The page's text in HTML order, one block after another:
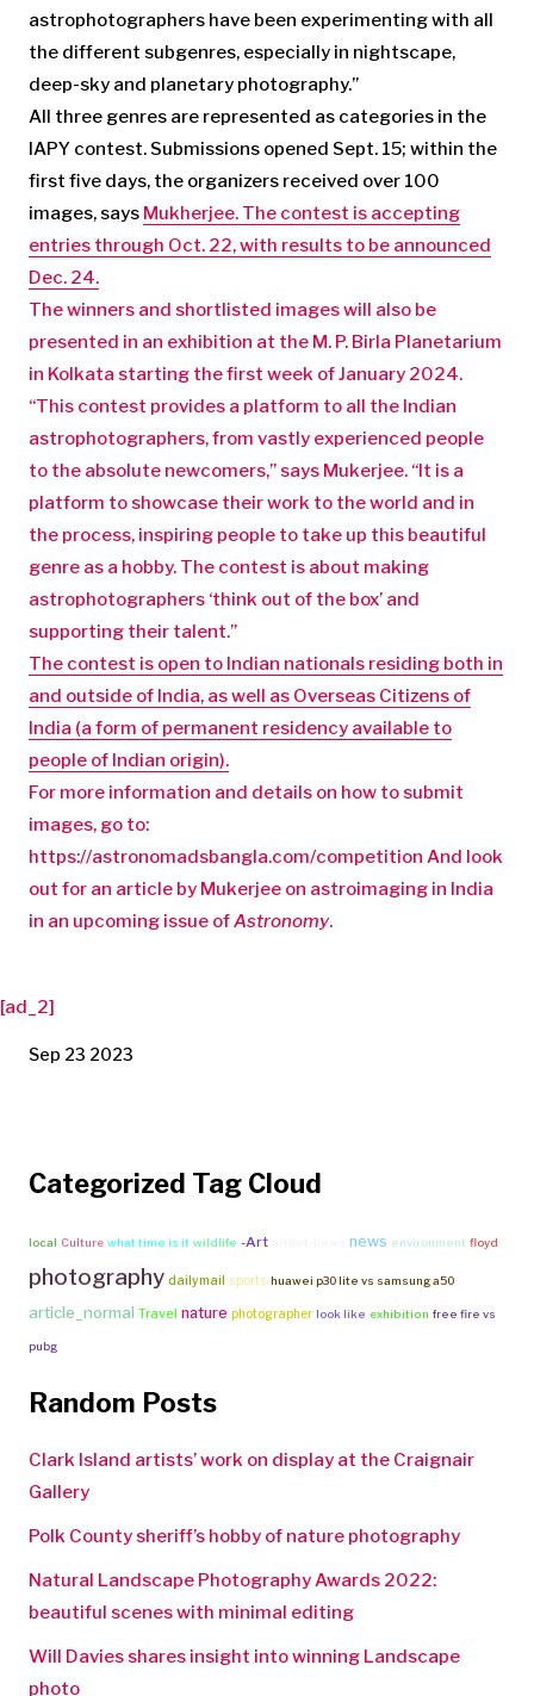
astrophotographers have been experimenting with all
the different subgenres, especially in nightscape,
deep-sky and planetary photography.”
All three genres are represented as categories in the
IAPY contest. Submissions opened Sept. 15; within the
first five days, the organizers received over 100
images, says Mukherjee. The contest is accepting
entries through Oct. 22, with results to be announced
Dec. 24.
The winners and shortlisted images will also be
presented in an exhibition at the M. P. Birla Planetarium
in Kolkata starting the first week of January 2024.
“This contest provides a platform to all the Indian
astrophotographers, from vastly experienced people
to the absolute newcomers,” says Mukerjee. “It is a
platform to showcase their work to the world and in
the process, inspiring people to take up this beautiful
genre as a hobby. The contest is about making
astrophotographers ‘think out of the box’ and
supporting their talent.”
The contest is open to Indian nationals residing both in
and outside of India, as well as Overseas Citizens of
India (a form of permanent residency available to
people of Indian origin).
For more information and details on how to submit
images, go to:
https://astronomadsbangla.com/competition And look
out for an article by Mukerjee on astroimaging in India
in an upcoming issue ofAstronomy.
[ad_2]
Sep 23 2023
Categorized Tag Cloud
local Culture what time is it wildlife -Art news environment floyd
photography dailymail sports huawei p30 lite vs samsung a50
article_normal Travel nature photographer look like exhibition free fire vs
pubg
Random Posts
Clark Island artists’ work on display at the Craignair
Gallery
Polk County sheriff’s hobby of nature photography
Natural Landscape Photography Awards 2022:
beautiful scenes with minimal editing
Will Davies shares insight into winning Landscape
photo